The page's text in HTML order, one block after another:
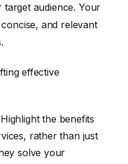
audience. Your
and relevant
effective
Highlight the benefits
rather than just
solve your